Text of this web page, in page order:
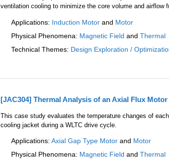
ventilation cooling to minimize the core volume and airflow
Applications: Induction Motorand Motor
Physical Phenomena: Magnetic Field and Thermal
Technical Themes: Design Exploration /
[JAC304] Thermal Analysis of an Axial Flux
This case study evaluates the temperature changes of
cooling jacket during a WLTC drive cycle.
Applications: Axial Gap Type Motorand Motor
Physical Phenomena: Magnetic Field and Thermal